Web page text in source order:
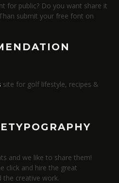
for public? Do you want share it
submit your free font on
site for golf lifestyle, recipes &
and we like to share them!
click and hire the great
the creative work.